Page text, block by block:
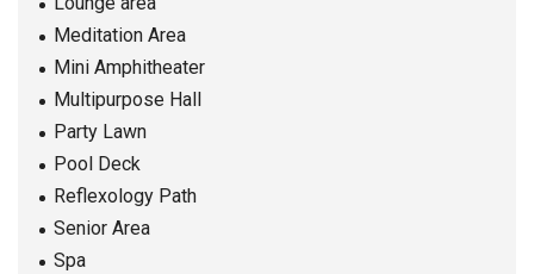
Meditation Area
Mini Amphitheater
Multipurpose Hall
Party Lawn
Pool Deck
Reflexology Path
Senior Area
Spa